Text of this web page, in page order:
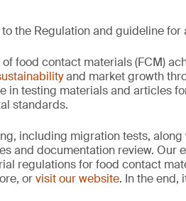
the Regulation and guideline
food contact materials (FCM)
and market growth
in testing materials and articles
standards.
including migration tests,
and documentation review. Our
regulations for food contact
orvisit our website. In the end,